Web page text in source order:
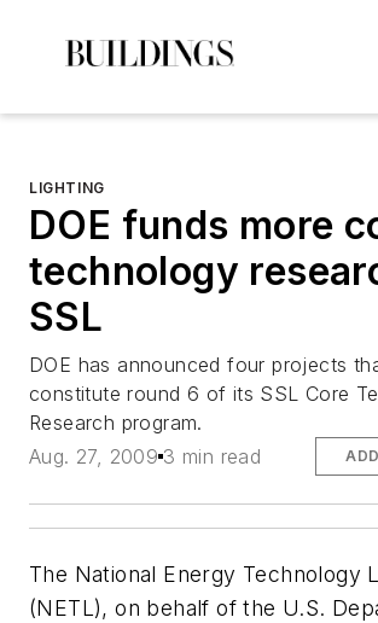
LIGHTING
DOE funds more
technology
SSL
DOE has announced four projects
constitute round 6 of its SSL Core
Research program.
Aug. 27, 2009 3 min read
The National Energy Technology
(NETL), on behalf of the U.S.